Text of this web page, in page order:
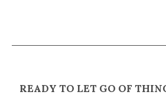
READY TO LET GO OF